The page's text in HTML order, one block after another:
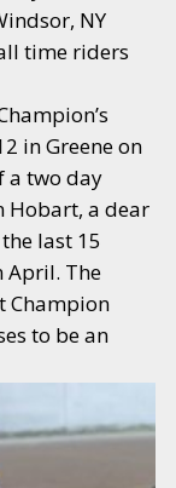
NY
time riders
in Greene on
a two day
Hobart, a dear
last 15
April. The
Champion
to be an